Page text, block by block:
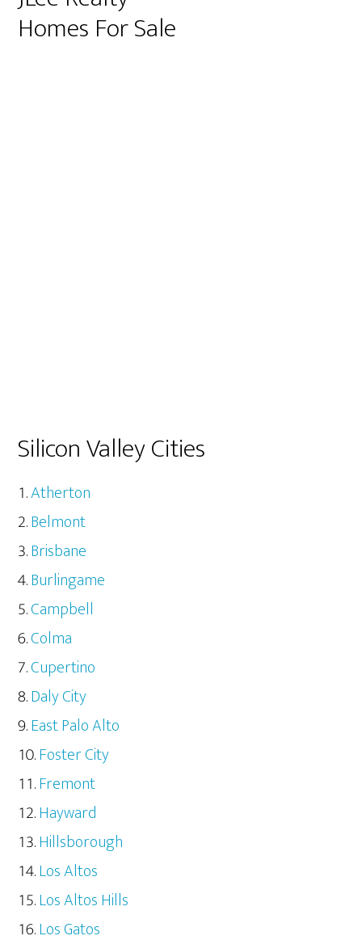
Homes For Sale
Silicon Valley Cities
Atherton
Belmont
Brisbane
Burlingame
Campbell
Colma
Cupertino
Daly City
East Palo Alto
Foster City
Fremont
Hayward
Hillsborough
Los Altos
Los Altos Hills
Los Gatos